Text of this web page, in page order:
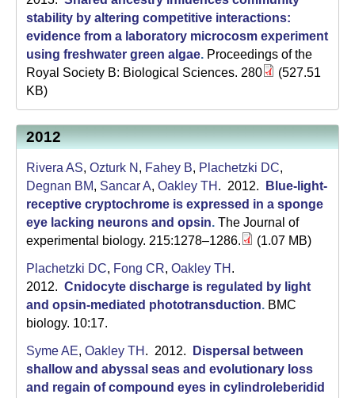
stability by altering competitive interactions:
evidence from a laboratory microcosm experiment
using freshwater green algae. Proceedings of the
Royal Society B: Biological Sciences. 280
(527.51
KB)
2012
Rivera AS, Ozturk N , Fahey B, Plachetzki DC,
Degnan BM, Sancar A, Oakley TH . 2012.
Blue-light-
receptive cryptochrome is expressed in a sponge
eye lacking neurons and opsin. The Journal of
experimental biology. 215:1278–1286.
(1.07 MB)
Plachetzki DC, Fong CR, Oakley TH .
2012. Cnidocyte discharge is regulated by light
and opsin-mediated phototransduction. BMC
biology. 10:17.
Syme AE, Oakley TH . 2012.
Dispersal between
shallow and abyssal seas and evolutionary loss
and regain of compound eyes in cylindroleberidid